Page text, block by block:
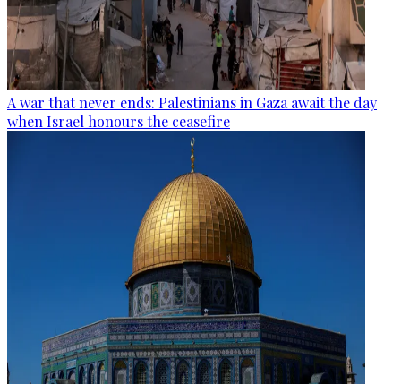
A war that never ends: Palestinians in Gaza await the day
when Israel honours the ceasefire